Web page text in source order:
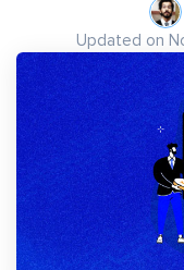
Updated on